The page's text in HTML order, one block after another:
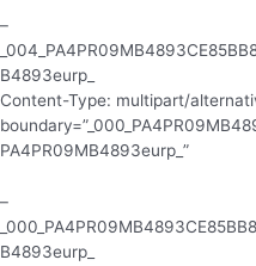
–
B4893eurp_
Content-Type: multipart/
PA4PR09MB4893eurp_”
–
B4893eurp_